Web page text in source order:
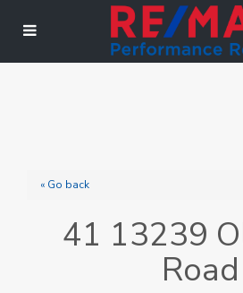
« Go back
41 13239
Road